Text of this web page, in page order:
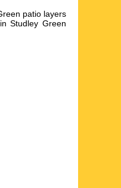
patio layers
Studley Green